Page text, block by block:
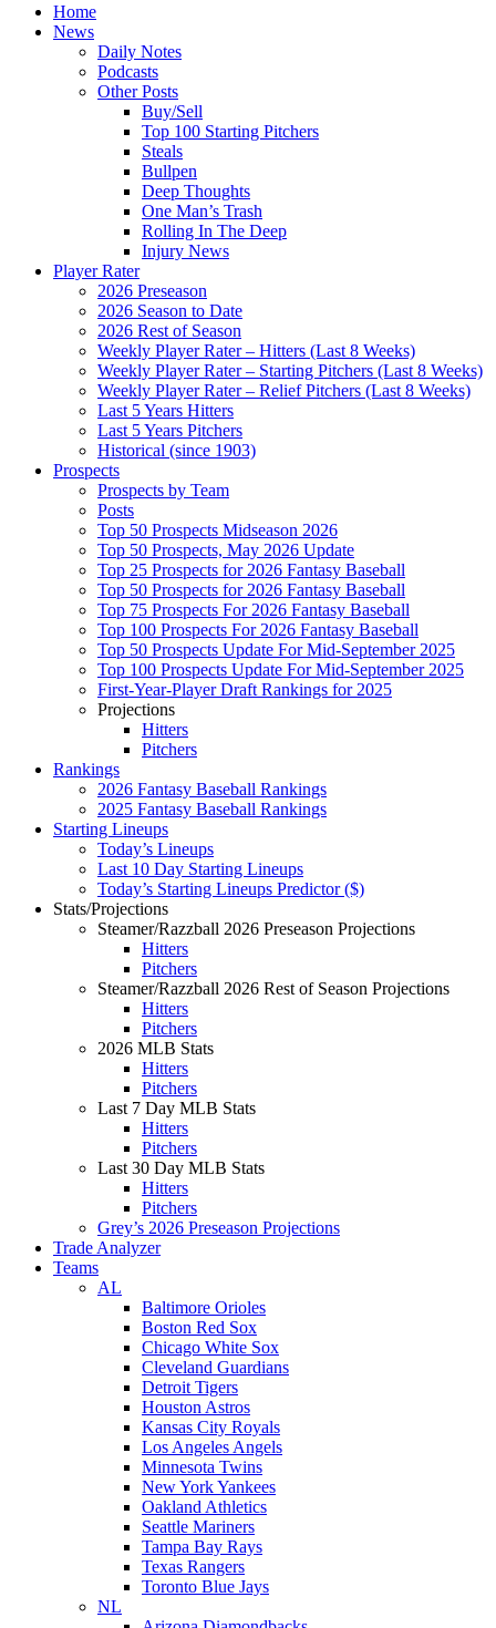
Home
News
Daily Notes
Podcasts
Other Posts
Buy/Sell
Top 100 Starting Pitchers
Steals
Bullpen
Deep Thoughts
One Man’s Trash
Rolling In The Deep
Injury News
Player Rater
2026 Preseason
2026 Season to Date
2026 Rest of Season
Weekly Player Rater – Hitters (Last 8 Weeks)
Weekly Player Rater – Starting Pitchers (Last 8 Weeks)
Weekly Player Rater – Relief Pitchers (Last 8 Weeks)
Last 5 Years Hitters
Last 5 Years Pitchers
Historical (since 1903)
Prospects
Prospects by Team
Posts
Top 50 Prospects Midseason 2026
Top 50 Prospects, May 2026 Update
Top 25 Prospects for 2026 Fantasy Baseball
Top 50 Prospects for 2026 Fantasy Baseball
Top 75 Prospects For 2026 Fantasy Baseball
Top 100 Prospects For 2026 Fantasy Baseball
Top 50 Prospects Update For Mid-September 2025
Top 100 Prospects Update For Mid-September 2025
First-Year-Player Draft Rankings for 2025
Projections
Hitters
Pitchers
Rankings
2026 Fantasy Baseball Rankings
2025 Fantasy Baseball Rankings
Starting Lineups
Today’s Lineups
Last 10 Day Starting Lineups
Today’s Starting Lineups Predictor ($)
Stats/Projections
Steamer/Razzball 2026 Preseason Projections
Hitters
Pitchers
Steamer/Razzball 2026 Rest of Season Projections
Hitters
Pitchers
2026 MLB Stats
Hitters
Pitchers
Last 7 Day MLB Stats
Hitters
Pitchers
Last 30 Day MLB Stats
Hitters
Pitchers
Grey’s 2026 Preseason Projections
Trade Analyzer
Teams
AL
Baltimore Orioles
Boston Red Sox
Chicago White Sox
Cleveland Guardians
Detroit Tigers
Houston Astros
Kansas City Royals
Los Angeles Angels
Minnesota Twins
New York Yankees
Oakland Athletics
Seattle Mariners
Tampa Bay Rays
Texas Rangers
Toronto Blue Jays
NL